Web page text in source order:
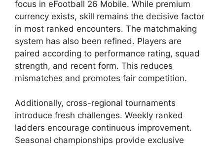
focus in eFootball 26 Mobile. While premium
currency exists, skill remains the decisive factor
in most ranked encounters. The matchmaking
system has also been refined. Players are
paired according to performance rating, squad
strength, and recent form. This reduces
mismatches and promotes fair competition.
Additionally, cross-regional tournaments
introduce fresh challenges. Weekly ranked
ladders encourage continuous improvement.
Seasonal championships provide exclusive